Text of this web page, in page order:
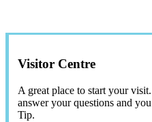
Visitor Centre
A great place to start your
answer your questions and
Tip.